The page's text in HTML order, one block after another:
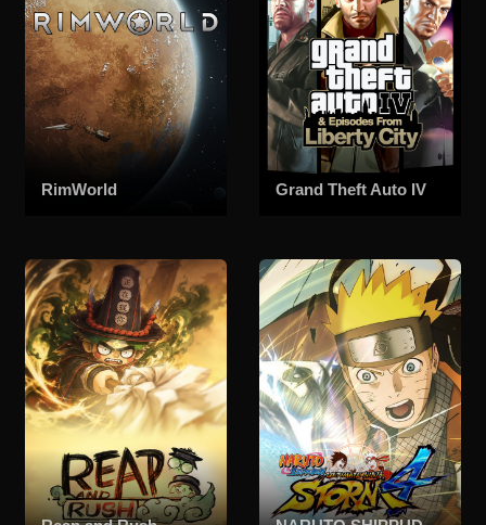
RimWorld Grand Theft Auto IV